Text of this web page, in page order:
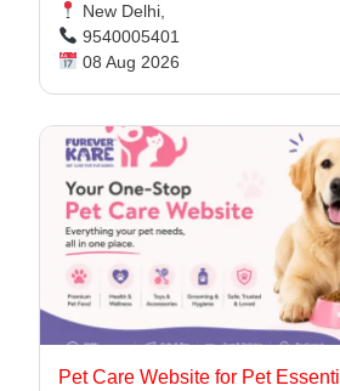
New Delhi,
9540005401
08 Aug 2026